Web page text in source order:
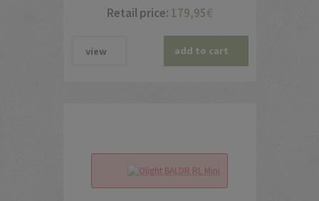
Retail price: 179,95€
view add to cart